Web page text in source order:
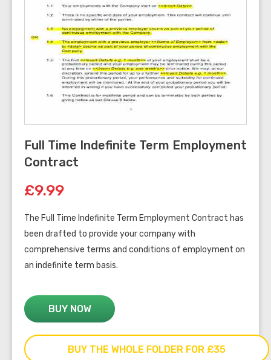
Full Time Indefinite Term Employment
Contract
£9.99
The Full Time Indefinite Term Employment Contract has
been drafted to provide your company with
comprehensive terms and conditions of employment on
an indefinite term basis.
BUY NOW
BUY THE WHOLE FOLDER FOR £35